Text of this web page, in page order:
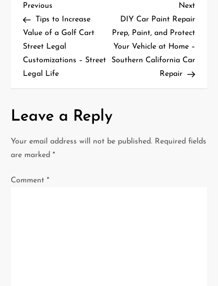
P
o
s
t
a
v
i
g
Previous
Post
Previous
Tips to Increase
Value of a Golf Cart
Street Legal
Customizations – Street
Legal Life
Next
Post
Next
DIY Car Paint Repair
Prep, Paint, and Protect
Your Vehicle at Home –
Southern California Car
Repair
Leave a Reply
Your email address will not be published. Required fields
are marked*
Comment*